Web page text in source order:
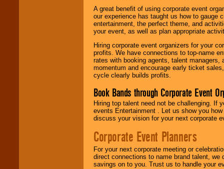
A great benefit of using corporate event
our experience has taught us how to gauge
entertainment, the perfect theme, and
your event, as well as plan appropriate
Hiring corporate event organizers for your
profits. We have connections to top-name
rates with booking agents, talent
momentum and encourage early ticket
cycle clearly builds profits.
Book Bands through Corporate Event
Hiring top talent need not be challenging. If
events Entertainment . Let us show you
discuss your vision for your next corporate
Corporate Event Planners
For your next corporate meeting or
direct connections to name brand talent,
savings on to you. Trust us to handle your